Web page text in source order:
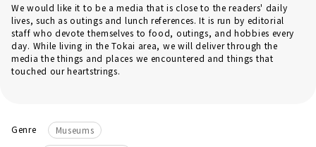
We would like it to be a media that is close to the readers' daily
lives, such as outings and lunch references. It is run by editorial
staff who devote themselves to food, outings, and hobbies every
day. While living in the Tokai area, we will deliver through the
media the things and places we encountered and things that
touched our heartstrings.
Genre
Museums